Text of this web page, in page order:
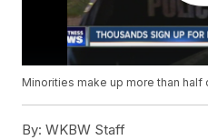
Minorities make up more than half
By: WKBW Staff